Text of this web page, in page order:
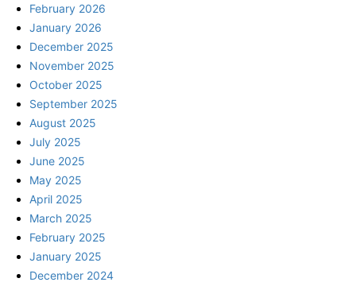
February 2026
January 2026
December 2025
November 2025
October 2025
September 2025
August 2025
July 2025
June 2025
May 2025
April 2025
March 2025
February 2025
January 2025
December 2024